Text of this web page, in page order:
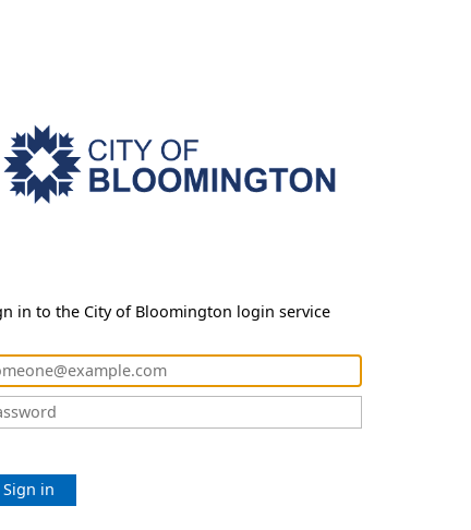
in to the City of Bloomington login service
Sign in